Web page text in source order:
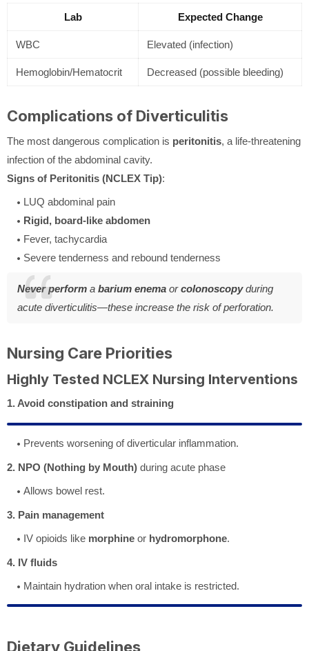
Lab Expected Change
WBC Elevated (infection)
Hemoglobin/Hematocrit Decreased (possible bleeding)
Complications of Diverticulitis
The most dangerous complication is peritonitis, a life-threatening
infection of the abdominal cavity.
Signs of Peritonitis (NCLEX Tip):
LUQ abdominal pain
Rigid, board-like abdomen
Fever, tachycardia
Severe tenderness and rebound tenderness
Never perform a barium enema orcolonoscopyduring
acute diverticulitis—these increase the risk of perforation.
Nursing Care Priorities
Highly Tested NCLEX Nursing Interventions
1. Avoid constipation and straining
Prevents worsening of diverticular inflammation.
2. NPO (Nothing by Mouth) during acute phase
Allows bowel rest.
3. Pain management
IV opioids like morphine or hydromorphone.
4. IV fluids
Maintain hydration when oral intake is restricted.
Dietary Guidelines